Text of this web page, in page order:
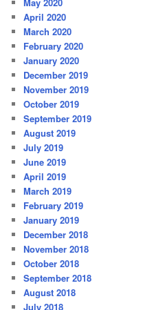
April 2020
March 2020
February 2020
January 2020
December 2019
November 2019
October 2019
September 2019
August 2019
July 2019
June 2019
April 2019
March 2019
February 2019
January 2019
December 2018
November 2018
October 2018
September 2018
August 2018
July 2018